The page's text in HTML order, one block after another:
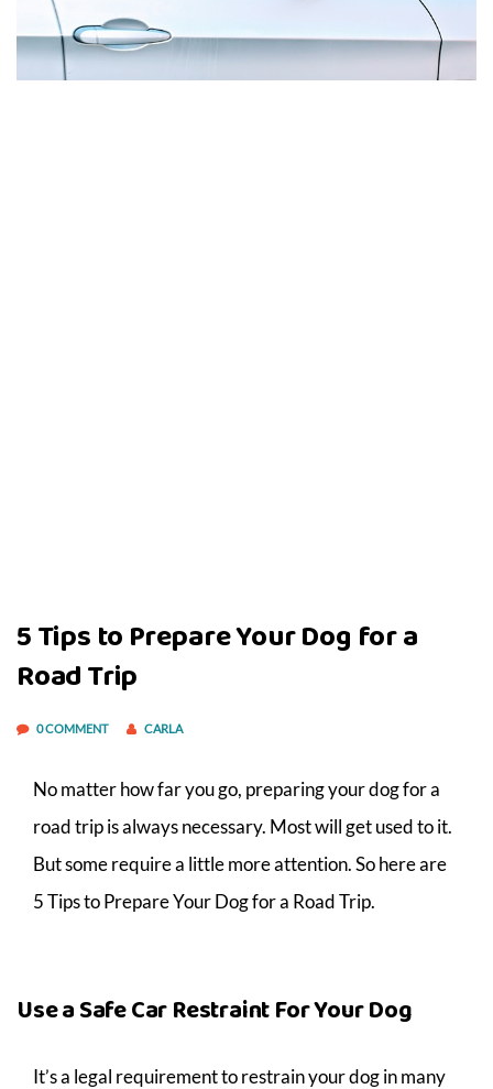
5 Tips to Prepare Your Dog for a
Road Trip
0 COMMENT CARLA
No matter how far you go, preparing your dog for a
road trip is always necessary. Most will get used to it.
But some require a little more attention. So here are
5 Tips to Prepare Your Dog for a Road Trip.
Use a Safe Car Restraint For Your Dog
It’s a legal requirement to restrain your dog in many